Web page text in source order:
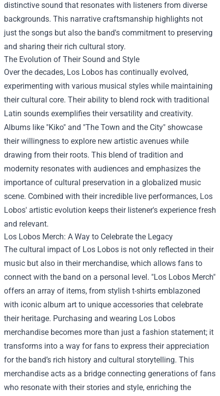
distinctive sound that resonates with listeners from diverse
backgrounds. This narrative craftsmanship highlights not
just the songs but also the band's commitment to preserving
and sharing their rich cultural story.
The Evolution of Their Sound and Style
Over the decades, Los Lobos has continually evolved,
experimenting with various musical styles while maintaining
their cultural core. Their ability to blend rock with traditional
Latin sounds exemplifies their versatility and creativity.
Albums like "Kiko" and "The Town and the City" showcase
their willingness to explore new artistic avenues while
drawing from their roots. This blend of tradition and
modernity resonates with audiences and emphasizes the
importance of cultural preservation in a globalized music
scene. Combined with their incredible live performances, Los
Lobos' artistic evolution keeps their listener's experience fresh
and relevant.
Los Lobos Merch: A Way to Celebrate the Legacy
The cultural impact of Los Lobos is not only reflected in their
music but also in their merchandise, which allows fans to
connect with the band on a personal level. "Los Lobos Merch"
offers an array of items, from stylish t-shirts emblazoned
with iconic album art to unique accessories that celebrate
their heritage. Purchasing and wearing Los Lobos
merchandise becomes more than just a fashion statement; it
transforms into a way for fans to express their appreciation
for the band’s rich history and cultural storytelling. This
merchandise acts as a bridge connecting generations of fans
who resonate with their stories and style, enriching the